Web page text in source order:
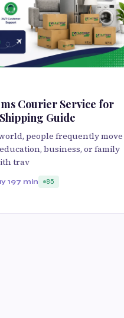
Courier Service for
Guide
people frequently move
business, or family
trav
197 min 85